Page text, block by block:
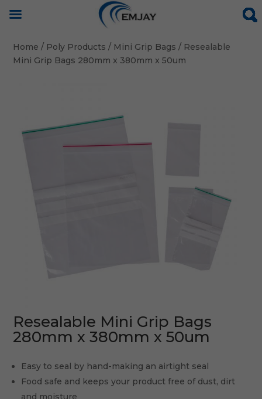
Home / Poly Products / Mini Grip Bags / Resealable
Mini Grip Bags 280mm x 380mm x 50um
Resealable Mini Grip Bags
280mm x 380mm x 50um
Easy to seal by hand-making an airtight seal
Food safe and keeps your product free of dust, dirt
and moisture